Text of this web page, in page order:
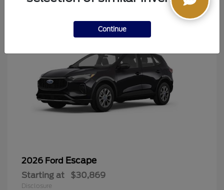
2026 Ford Escape
Starting at $30,869
Disclosure
Continue